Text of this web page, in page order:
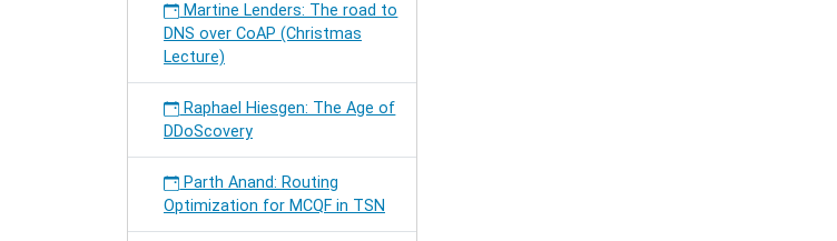
Martine Lenders: The road to
DNS over CoAP (Christmas
Lecture)
Raphael Hiesgen: The Age of
DDoScovery
Parth Anand: Routing
Optimization for MCQF in TSN